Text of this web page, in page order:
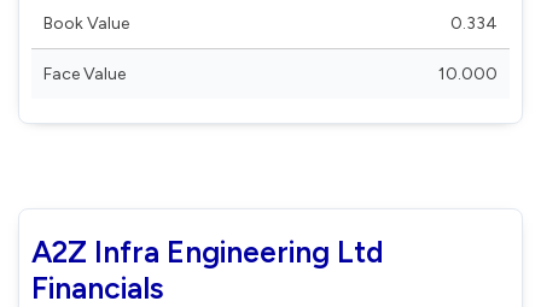
Book Value 0.334
Face Value 10.000
A2Z Infra Engineering Ltd
Financials